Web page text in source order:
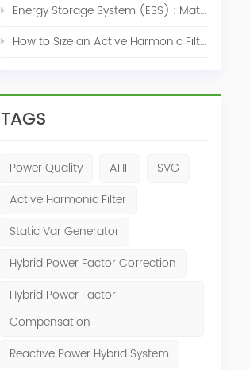
Energy Storage System (ESS) : Match for Solar System
How to Size an Active Harmonic Filter Correctly: A Complete Industrial Sizing Guide
TAGS
Power Quality AHF
SVG
Active Harmonic Filter
Static Var Generator
Hybrid Power Factor Correction
Hybrid Power Factor
Compensation
Reactive Power Hybrid System